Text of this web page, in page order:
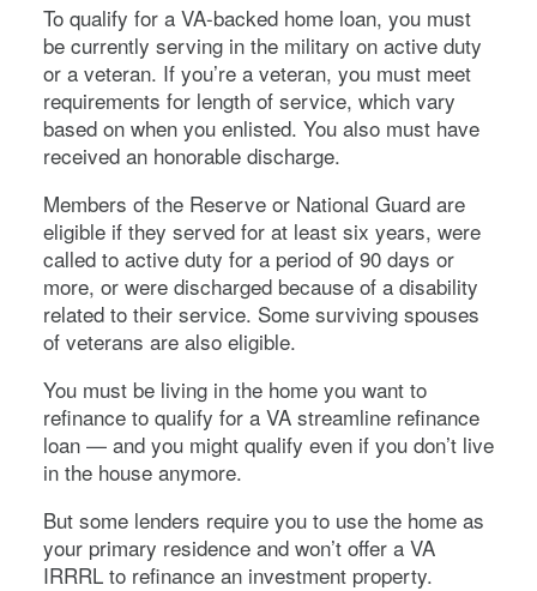
To qualify for a VA-backed home loan, you must
be currently serving in the military on active duty
or a veteran. If you’re a veteran, you must meet
requirements for length of service, which vary
based on when you enlisted. You also must have
received an honorable discharge.
Members of the Reserve or National Guard are
eligible if they served for at least six years, were
called to active duty for a period of 90 days or
more, or were discharged because of a disability
related to their service. Some surviving spouses
of veterans are also eligible.
You must be living in the home you want to
refinance to qualify for a VA streamline refinance
loan — and you might qualify even if you don’t live
in the house anymore.
But some lenders require you to use the home as
your primary residence and won’t offer a VA
IRRRL to refinance an investment property.